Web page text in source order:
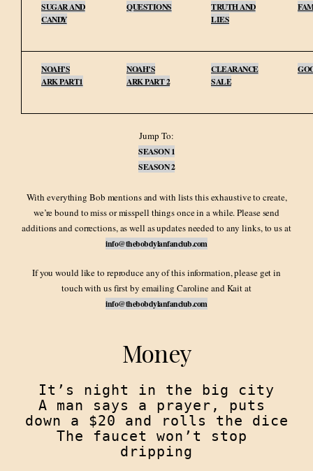
SUGAR AND
CANDY
QUESTIONS
TRUTH AND
LIES
NOAH’S
ARK PART1
NOAH’S
ARK PART 2
CLEARANCE
SALE
Jump To:
SEASON 1
SEASON 2
With everything Bob mentions and with lists this exhaustive to create,
we’re bound to miss or misspell things once in a while. Please send
additions and corrections, as well as updates needed to any links, to us at
info@thebobdylanfanclub.com
If you would like to reproduce any of this information, please get in
touch with us first by emailing Caroline and Kait at
info@thebobdylanfanclub.com
Money
It’s night in the big city
A man says a prayer, puts
down a $20 and rolls the dice
The faucet won’t stop